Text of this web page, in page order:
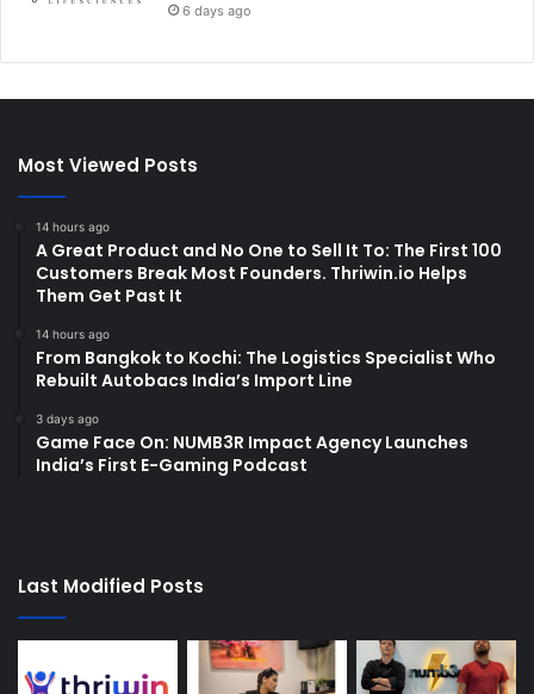
6 days ago
Most Viewed Posts
14 hours ago
A Great Product and No One to Sell It To: The First 100
Customers Break Most Founders. Thriwin.io Helps
Them Get Past It
14 hours ago
From Bangkok to Kochi: The Logistics Specialist Who
Rebuilt Autobacs India’s Import Line
3 days ago
Game Face On: NUMB3R Impact Agency Launches
India’s First E-Gaming Podcast
Last Modified Posts